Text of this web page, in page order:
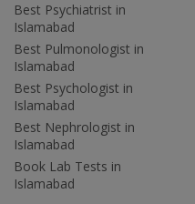
Best Psychiatrist in
Islamabad
Best Pulmonologist in
Islamabad
Best Psychologist in
Islamabad
Best Nephrologist in
Islamabad
Book Lab Tests in
Islamabad